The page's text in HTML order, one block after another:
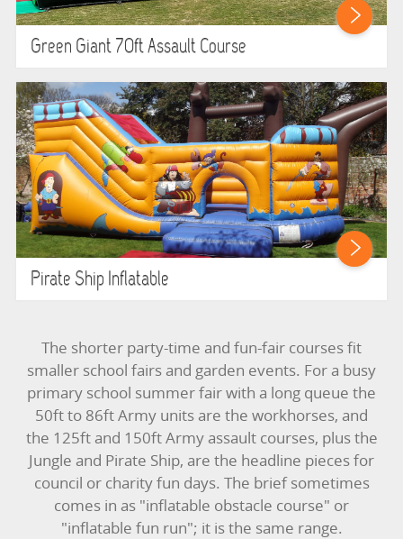
Green Giant 70ft Assault Course
Pirate Ship Inflatable
The shorter party-time and fun-fair courses fit
smaller school fairs and garden events. For a busy
primary school summer fair with a long queue the
50ft to 86ft Army units are the workhorses, and
the 125ft and 150ft Army assault courses, plus the
Jungle and Pirate Ship, are the headline pieces for
council or charity fun days. The brief sometimes
comes in as "inflatable obstacle course" or
"inflatable fun run"; it is the same range.